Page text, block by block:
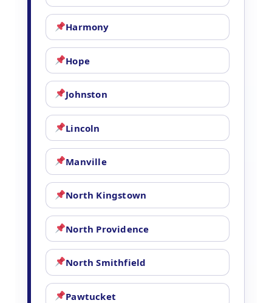
Harmony
Hope
Johnston
Lincoln
Manville
North Kingstown
North Providence
North Smithfield
Pawtucket